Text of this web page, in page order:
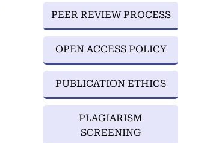
PEER REVIEW PROCESS
OPEN ACCESS POLICY
PUBLICATION ETHICS
PLAGIARISM
SCREENING